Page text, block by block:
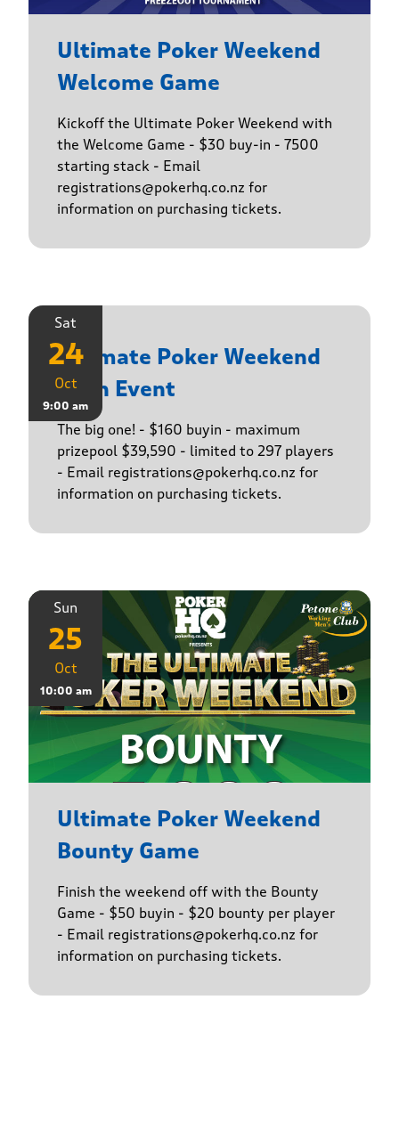
Ultimate Poker Weekend
Welcome Game
Kickoff the Ultimate Poker Weekend with
the Welcome Game - $30 buy-in - 7500
starting stack - Email
registrations@pokerhq.co.nz for
information on purchasing tickets.
Sat
24
Oct
9:00 am
Ultimate Poker Weekend
Main Event
The big one! - $160 buyin - maximum
prizepool $39,590 - limited to 297 players
- Email registrations@pokerhq.co.nz for
information on purchasing tickets.
Sun
25
Oct
10:00 am
Ultimate Poker Weekend
Bounty Game
Finish the weekend off with the Bounty
Game - $50 buyin - $20 bounty per player
- Email registrations@pokerhq.co.nz for
information on purchasing tickets.